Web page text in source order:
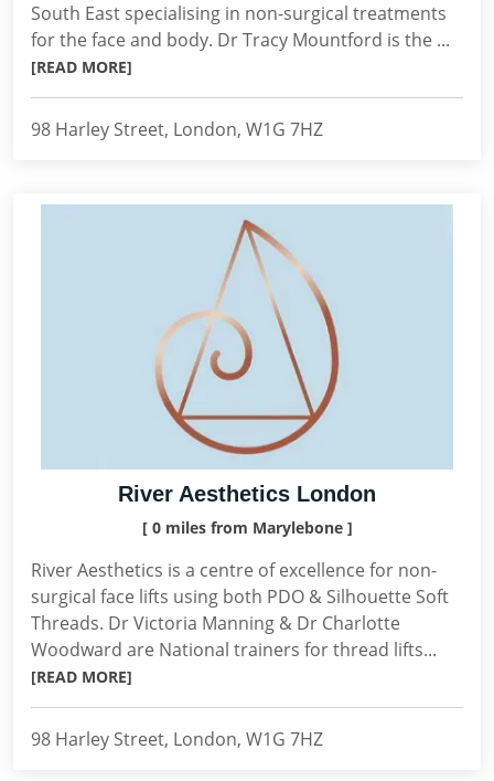
South East specialising in non-surgical treatments
for the face and body. Dr Tracy Mountford is the ...
[READ MORE]
98 Harley Street, London, W1G 7HZ
River Aesthetics London
[ 0 miles from Marylebone ]
River Aesthetics is a centre of excellence for non-
surgical face lifts using both PDO & Silhouette Soft
Threads. Dr Victoria Manning & Dr Charlotte
Woodward are National trainers for thread lifts...
[READ MORE]
98 Harley Street, London, W1G 7HZ